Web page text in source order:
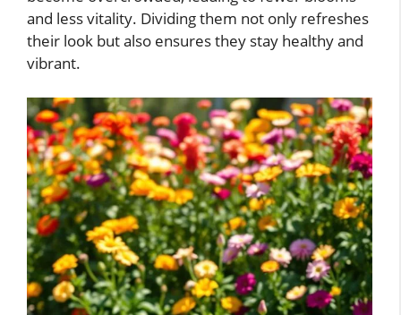
and less vitality. Dividing them not only refreshes
their look but also ensures they stay healthy and
vibrant.